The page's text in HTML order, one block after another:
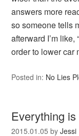
answers more
so someone tells
afterward I’m
order to lower
Posted in: No Lies
Everything
2015.01.05 byJessi